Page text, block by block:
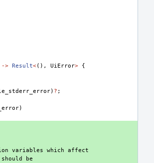
-> Result<(), UiError>
{
) ? ;
)
variables which affect
be